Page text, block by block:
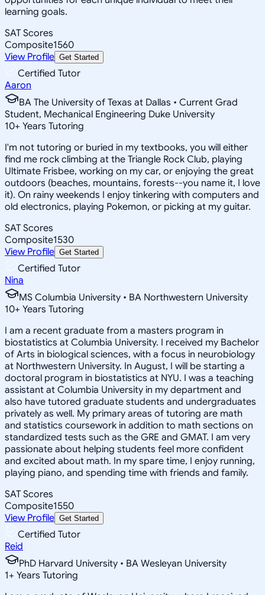
learning goals.
SAT Scores
Composite1560
View Profile Get Started
Certified Tutor
Aaron
BA The University of Texas at Dallas • Current Grad
Student, Mechanical Engineering Duke University
10+ Years Tutoring
I'm not tutoring or buried in my textbooks, you will either
find me rock climbing at the Triangle Rock Club, playing
Ultimate Frisbee, working on my car, or enjoying the great
outdoors (beaches, mountains, forests--you name it, I love
it). On rainy weekends I enjoy tinkering with computers and
old electronics, playing Pokemon, or picking at my guitar.
SAT Scores
Composite1530
View Profile Get Started
Certified Tutor
Nina
MS Columbia University • BA Northwestern University
10+ Years Tutoring
I am a recent graduate from a masters program in
biostatistics at Columbia University. I received my Bachelor
of Arts in biological sciences, with a focus in neurobiology
at Northwestern University. In August, I will be starting a
doctoral program in biostatistics at NYU. I was a teaching
assistant at Columbia University in my department and
also have tutored graduate students and undergraduates
privately as well. My primary areas of tutoring are math
and statistics coursework in addition to math sections on
standardized tests such as the GRE and GMAT. I am very
passionate about helping students feel more confident
and excited about math. In my spare time, I enjoy running,
playing piano, and spending time with friends and family.
SAT Scores
Composite1550
View Profile Get Started
Certified Tutor
Reid
PhD Harvard University • BA Wesleyan University
1+ Years Tutoring